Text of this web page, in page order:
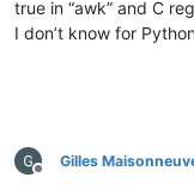
true in “awk” and C
I don’t know for
Offline
Gilles